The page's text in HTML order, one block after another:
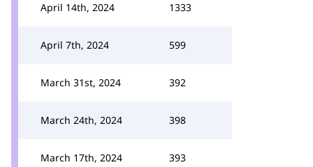
April 14th, 2024 1333
April 7th, 2024 599
March 31st, 2024 392
March 24th, 2024 398
March 17th, 2024 393